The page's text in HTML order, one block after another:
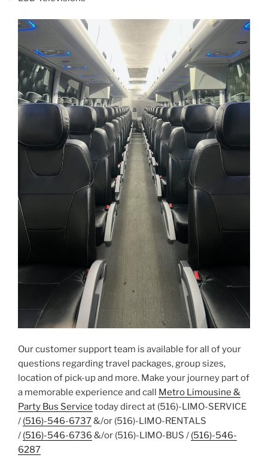
Our customer support team is available for all of your
questions regarding travel packages, group sizes,
location of pick-up and more. Make your journey part of
a memorable experience and call Metro Limousine &
Party Bus Service today direct at (516)-LIMO-SERVICE
/ (516)-546-6737&/or (516)-LIMO-RENTALS
/ (516)-546-6736 &/or (516)-LIMO-BUS / (516)-546-
6287